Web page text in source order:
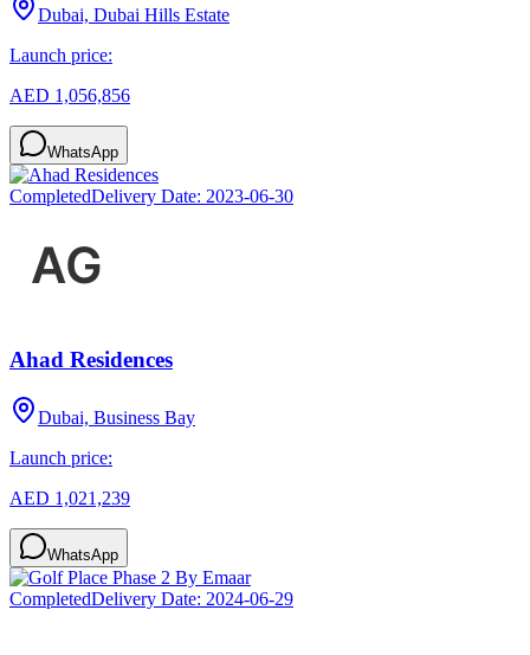
Dubai, Dubai Hills Estate
Launch price:
AED 1,056,856
WhatsApp
CompletedDelivery Date: 2023-06-30
Ahad Residences
Dubai, Business Bay
Launch price:
AED 1,021,239
WhatsApp
CompletedDelivery Date: 2024-06-29